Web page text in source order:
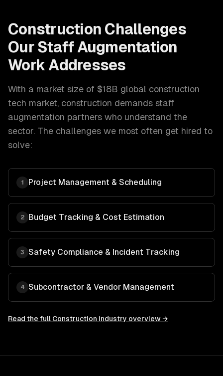
Construction Challenges
Our Staff Augmentation
Work Addresses
With a market size of $18B global construction
tech market, construction demands staff
augmentation partners who understand the
sector. The challenges we most often get hired to
solve:
1 Project Management & Scheduling
2 Budget Tracking & Cost Estimation
3 Safety Compliance & Incident Tracking
4 Subcontractor & Vendor Management
Read the full Construction industry overview →